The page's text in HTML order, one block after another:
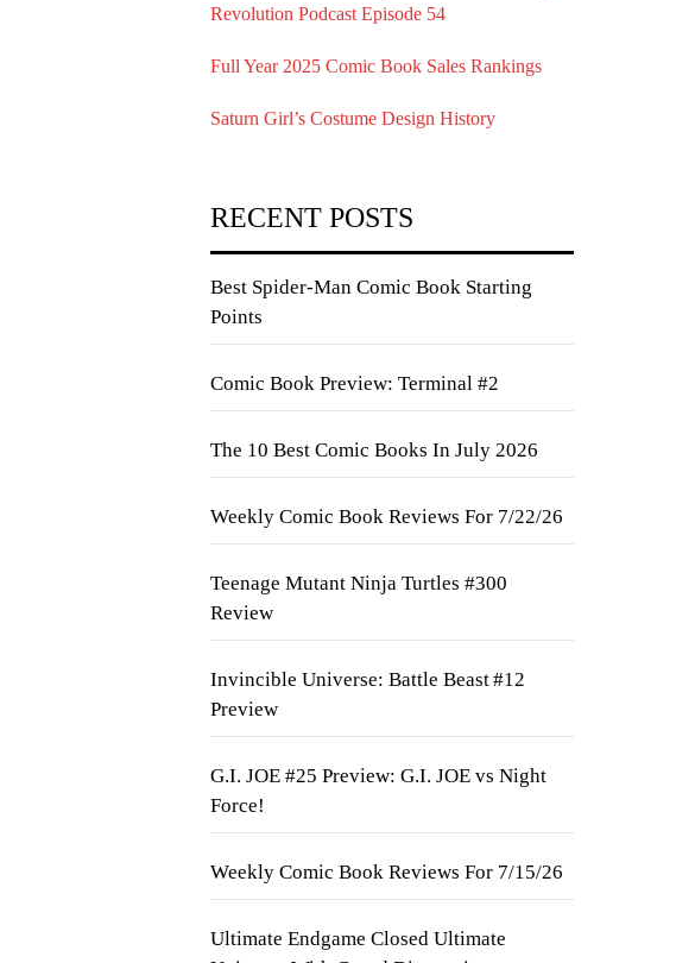
Revolution Podcast Episode 54
Full Year 2025 Comic Book Sales Rankings
Saturn Girl’s Costume Design History
RECENT POSTS
Best Spider-Man Comic Book Starting
Points
Comic Book Preview: Terminal #2
The 10 Best Comic Books In July 2026
Weekly Comic Book Reviews For 7/22/26
Teenage Mutant Ninja Turtles #300
Review
Invincible Universe: Battle Beast #12
Preview
G.I. JOE #25 Preview: G.I. JOE vs Night
Force!
Weekly Comic Book Reviews For 7/15/26
Ultimate Endgame Closed Ultimate